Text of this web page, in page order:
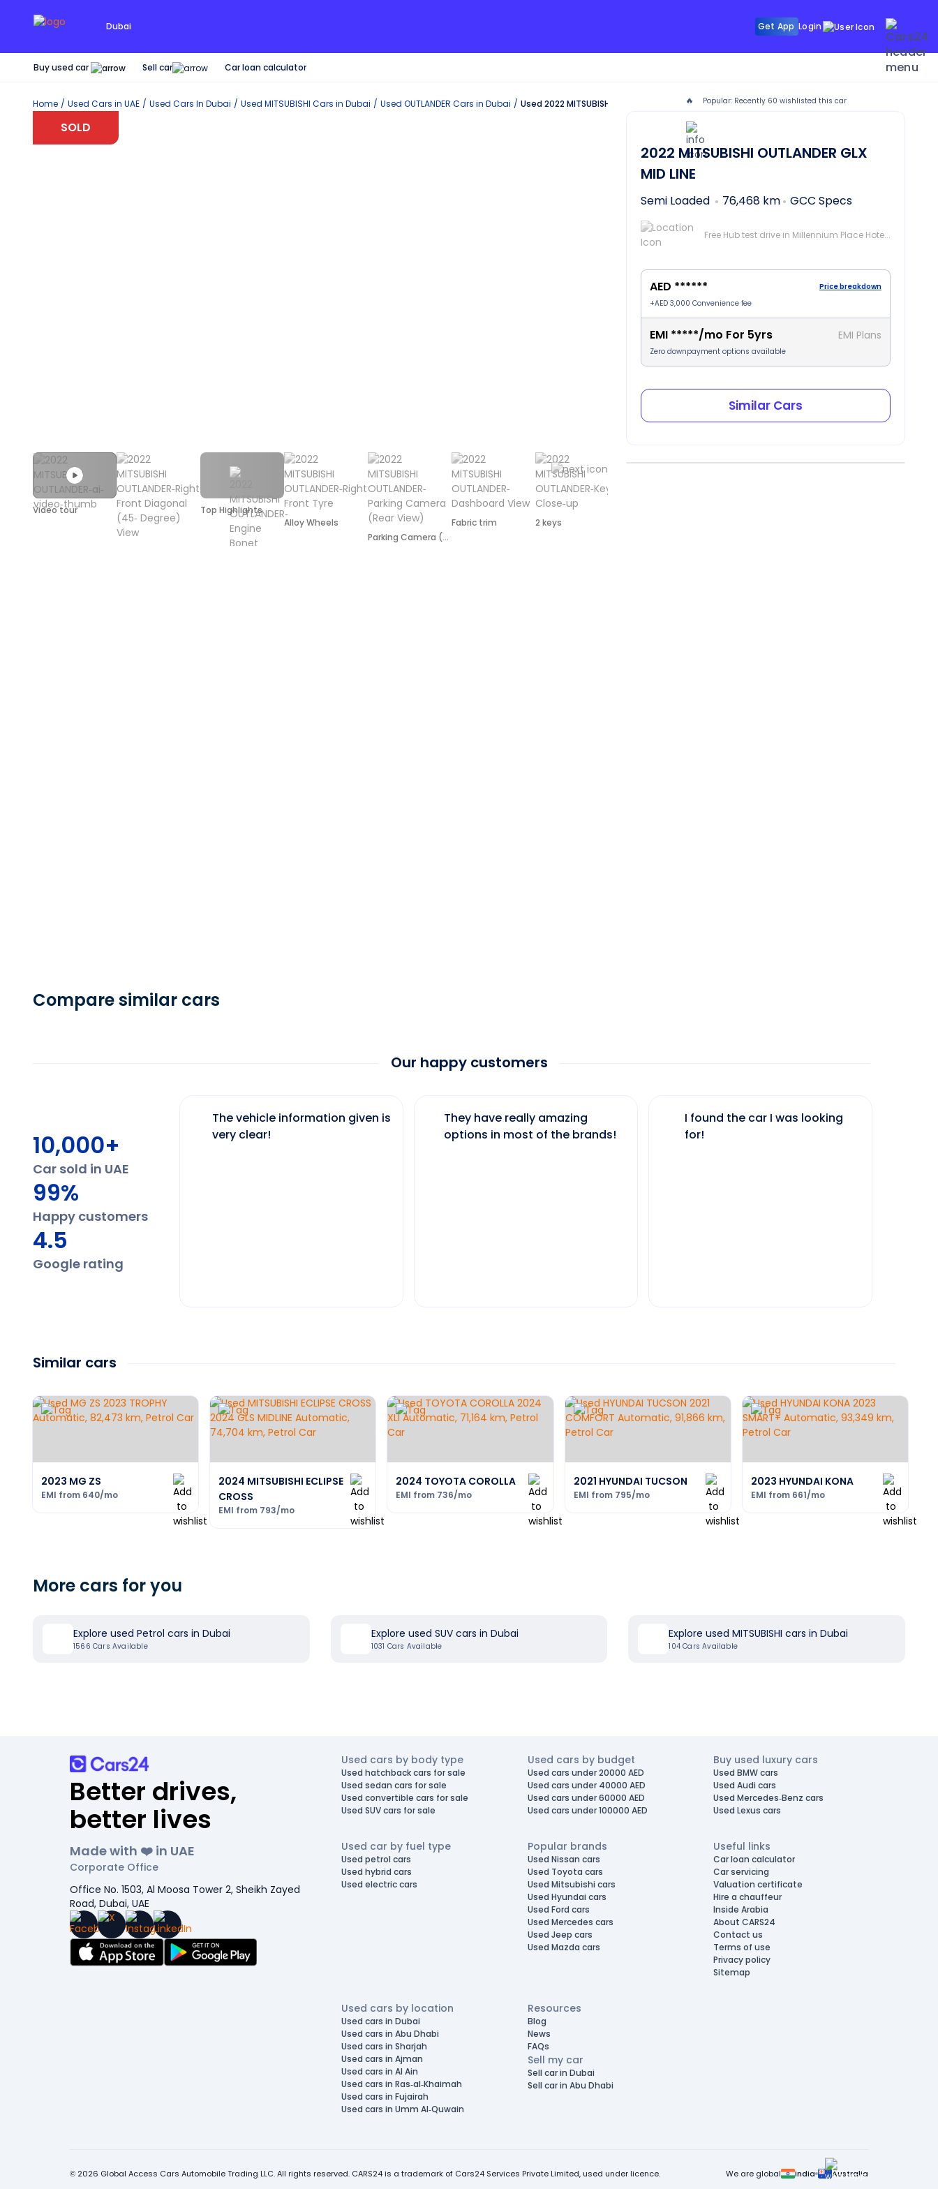
Dubai Get App Login
Buy used car Sell car Car loan calculator
Home Used Cars in UAE Used Cars In Dubai Used MITSUBISHI Cars in Dubai Used OUTLANDER Cars in Dubai Used 2022 MITSUBISHI OUTLANDER in Dubai
SOLD
Video tour
Top Highlights
Alloy Wheels
Parking Camera (Rear)
Fabric trim 2 keys
🔥 Popular: Recently 60 wishlisted this car
2022 MITSUBISHI OUTLANDER GLX
MID LINE
Semi Loaded 76,468 km GCC Specs
Free Hub test drive in Millennium Place Hotel Barsha, Dubai
AED ******
Price breakdown
+AED 3,000 Convenience fee
EMI *****/mo For 5yrs EMI Plans
Zero downpayment options available
Similar Cars
Compare similar cars
Our happy customers
10,000+
Car sold in UAE
99%
Happy customers
4.5
Google rating
The vehicle information given is
very clear!
They have really amazing
options in most of the brands!
I found the car I was looking
for!
Similar cars
2023 MG ZS
EMI from 640/mo
2024 MITSUBISHI ECLIPSE
CROSS
EMI from 793/mo
2024 TOYOTA COROLLA
EMI from 736/mo
2021 HYUNDAI TUCSON
EMI from 795/mo
2023 HYUNDAI KONA
EMI from 661/mo
More cars for you
Explore used Petrol cars in Dubai
1566 Cars Available
Explore used SUV cars in Dubai
1031 Cars Available
Explore used MITSUBISHI cars in Dubai
104Cars Available
Better drives,
better lives
Made with ❤️ in UAE
Corporate Office
Office No. 1503, Al Moosa Tower 2, Sheikh Zayed
Road, Dubai, UAE
Used cars by body type
Used hatchback cars for sale
Used sedan cars for sale
Used convertible cars for sale
Used SUV cars for sale
Used cars by budget
Used cars under 20000 AED
Used cars under 40000 AED
Used cars under 60000 AED
Used cars under 100000 AED
Buy used luxury cars
Used BMW cars
Used Audi cars
Used Mercedes-Benz cars
Used Lexus cars
Used car by fuel type
Used petrol cars
Used hybrid cars
Used electric cars
Popular brands
Used Nissan cars
Used Toyota cars
Used Mitsubishi cars
Used Hyundai cars
Used Ford cars
Used Mercedes cars
Used Jeep cars
Used Mazda cars
Useful links
Car loan calculator
Car servicing
Valuation certificate
Hire a chauffeur
Inside Arabia
About CARS24
Contact us
Terms of use
Privacy policy
Sitemap
Used cars by location
Used cars in Dubai
Used cars in Abu Dhabi
Used cars in Sharjah
Used cars in Ajman
Used cars in Al Ain
Used cars in Ras-al-Khaimah
Used cars in Fujairah
Used cars in Umm Al-Quwain
Resources
Blog
News
FAQs
Sell my car
Sell car in Dubai
Sell car in Abu Dhabi
© 2026 Global Access Cars Automobile Trading LLC. All rights reserved. CARS24 is a trademark of Cars24 Services Private Limited, used under licence. We are global India Australia